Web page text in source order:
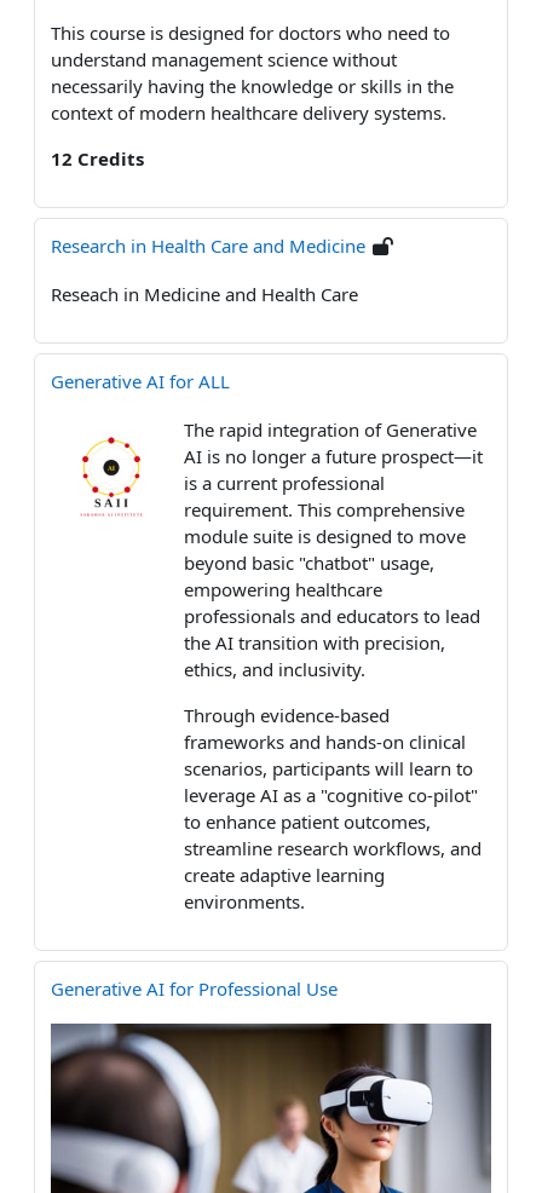
This course is designed for doctors who need to
understand management science without
necessarily having the knowledge or skills in the
context of modern healthcare delivery systems.
12 Credits
Research in Health Care and Medicine
Reseach in Medicine and Health Care
Generative AI for ALL
The rapid integration of Generative
AI is no longer a future prospect—it
is a current professional
requirement. This comprehensive
module suite is designed to move
beyond basic "chatbot" usage,
empowering healthcare
professionals and educators to lead
the AI transition with precision,
ethics, and inclusivity.
Through evidence-based
frameworks and hands-on clinical
scenarios, participants will learn to
leverage AI as a "cognitive co-pilot"
to enhance patient outcomes,
streamline research workflows, and
create adaptive learning
environments.
Generative AI for Professional Use